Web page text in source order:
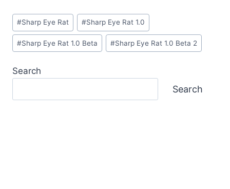
Post
Tags:
#Sharp Eye Rat #Sharp Eye Rat 1.0
#Sharp Eye Rat 1.0 Beta #Sharp Eye Rat 1.0 Beta 2
Search
Search